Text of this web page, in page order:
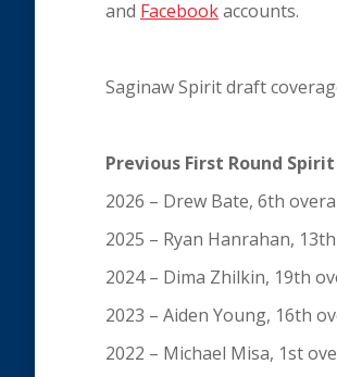
and Facebookaccounts.
Saginaw Spirit draft
Previous First Round
2026 – Drew Bate, 6th
2025 – Ryan Hanrahan,
2024 – Dima Zhilkin, 19th
2023 – Aiden Young, 16th
2022 – Michael Misa, 1st